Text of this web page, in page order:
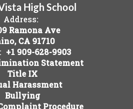
High School
Address:
Ramona Ave
CA 91710
+1 909-628-9903
Statement
Title IX
Harassment
Bullying
Procedure